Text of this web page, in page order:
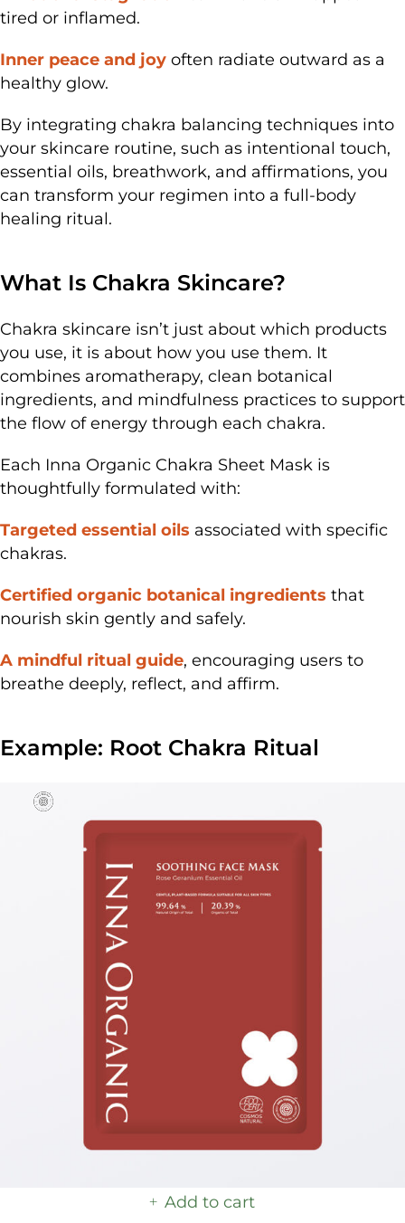
tired or inflamed.
Inner peace and joy often radiate outward as a
healthy glow.
By integrating chakra balancing techniques into
your skincare routine, such as intentional touch,
essential oils, breathwork, and affirmations, you
can transform your regimen into a full-body
healing ritual.
What Is Chakra Skincare?
Chakra skincare isn’t just about which products
you use, it is about how you use them. It
combines aromatherapy, clean botanical
ingredients, and mindfulness practices to support
the flow of energy through each chakra.
Each Inna Organic Chakra Sheet Mask is
thoughtfully formulated with:
Targeted essential oils associated with specific
chakras.
Certified organic botanical ingredients that
nourish skin gently and safely.
A mindful ritual guide, encouraging users to
breathe deeply, reflect, and affirm.
Example: Root Chakra Ritual
Add to cart